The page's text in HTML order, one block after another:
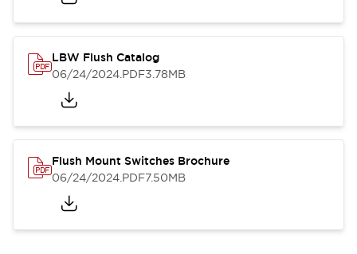
LBW Flush Catalog
06/24/2024.PDF3.78MB
Flush Mount Switches Brochure
06/24/2024.PDF7.50MB